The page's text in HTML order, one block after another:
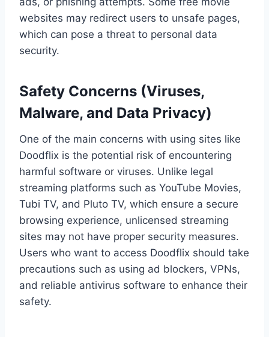
websites may redirect users to unsafe pages,
which can pose a threat to personal data
security.
Safety Concerns (Viruses,
Malware, and Data Privacy)
One of the main concerns with using sites like
Doodflix is the potential risk of encountering
harmful software or viruses. Unlike legal
streaming platforms such as YouTube Movies,
Tubi TV, and Pluto TV, which ensure a secure
browsing experience, unlicensed streaming
sites may not have proper security measures.
Users who want to access Doodflix should take
precautions such as using ad blockers, VPNs,
and reliable antivirus software to enhance their
safety.